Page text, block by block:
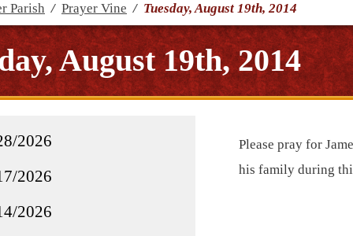
Parish / Prayer Vine / Tuesday, August 19th, 2014
August 19th, 2014
2026
2026
2026
Please pray for
his family during